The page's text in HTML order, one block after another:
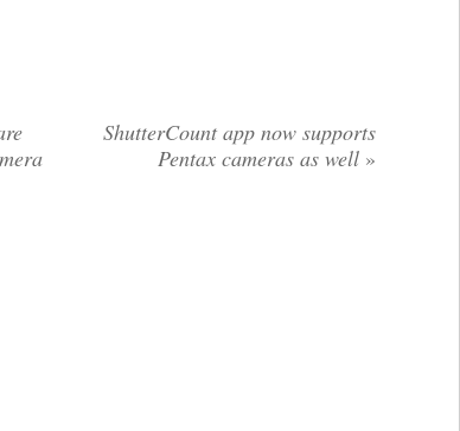
ShutterCount app now supports
Pentax cameras as well »